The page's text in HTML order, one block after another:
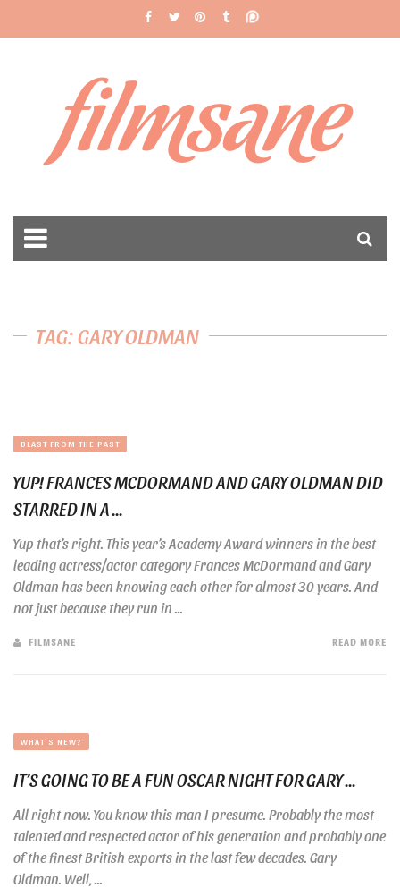
filmsane
TAG: GARY OLDMAN
BLAST FROM THE PAST
YUP! FRANCES MCDORMAND AND GARY OLDMAN DID
STARRED IN A ...
Yup that’s right. This year’s Academy Award winners in the best
leading actress/actor category Frances McDormand and Gary
Oldman has been knowing each other for almost 30 years. And
not just because they run in ...
FILMSANE READ MORE
WHAT'S NEW?
IT’S GOING TO BE A FUN OSCAR NIGHT FOR GARY ...
All right now. You know this man I presume. Probably the most
talented and respected actor of his generation and probably one
of the finest British exports in the last few decades. Gary
Oldman. Well, ...